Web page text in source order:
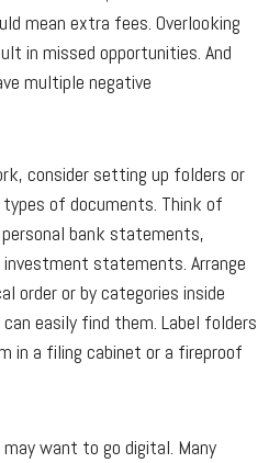
mean extra fees. Overlooking
in missed opportunities. And
multiple negative
consider setting up folders or
of documents. Think of
bank statements,
investment statements. Arrange
order or by categories inside
easily find them. Label folders
in a filing cabinet or a fireproof
may want to go digital. Many